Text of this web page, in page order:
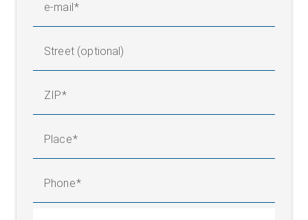
e-mail
Street (optional)
ZIP
Place
Phone